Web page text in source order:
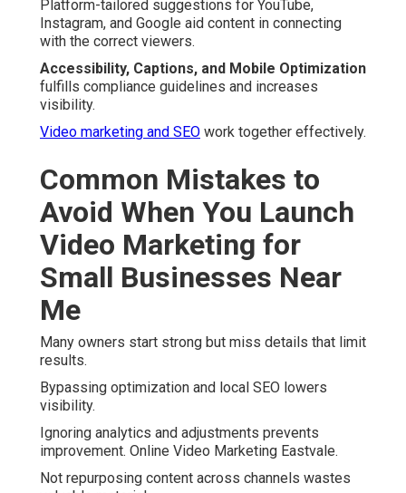
Platform-tailored suggestions for YouTube,
Instagram, and Google aid content in connecting
with the correct viewers.
Accessibility, Captions, and Mobile Optimization
fulfills compliance guidelines and increases
visibility.
Video marketing and SEO work together effectively.
Common Mistakes to
Avoid When You Launch
Video Marketing for
Small Businesses Near
Me
Many owners start strong but miss details that limit
results.
Bypassing optimization and local SEO lowers
visibility.
Ignoring analytics and adjustments prevents
improvement. Online Video Marketing Eastvale.
Not repurposing content across channels wastes